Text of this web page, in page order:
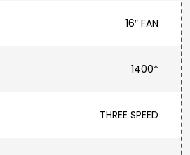
16″ FAN
1400*
THREE SPEED